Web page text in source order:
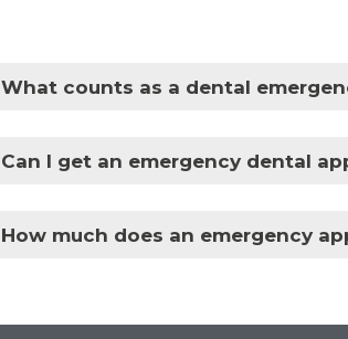
What counts as a dental
Can I get an emergency dental
How much does an emergency